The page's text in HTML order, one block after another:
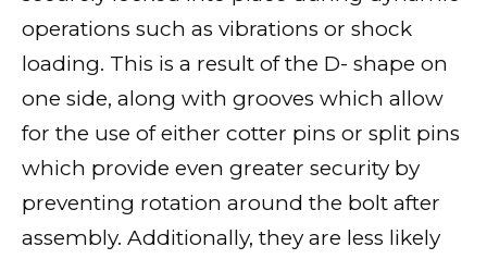
operations such as vibrations or shock
loading. This is a result of the D- shape on
one side, along with grooves which allow
for the use of either cotter pins or split pins
which provide even greater security by
preventing rotation around the bolt after
assembly. Additionally, they are less likely